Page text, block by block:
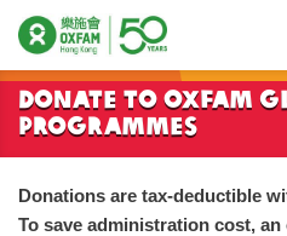
Start main content
Donate to Oxfam
Programmes
Donations are tax-deductible
To save administration cost,